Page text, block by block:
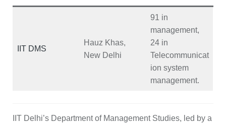
IIT DMS
Hauz Khas,
New Delhi
91 in
management,
24 in
Telecommunicat
ion system
management.
IIT Delhi’s Department of Management Studies, led by a